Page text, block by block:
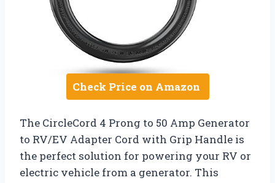
Check Price on Amazon
The CircleCord 4 Prong to 50 Amp Generator
to RV/EV Adapter Cord with Grip Handle is
the perfect solution for powering your RV or
electric vehicle from a generator. This